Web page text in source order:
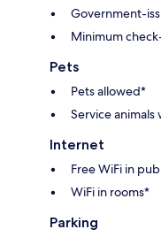
Government-
Minimum
Pets
Pets allowed*
Service animals
Internet
Free WiFi in
WiFi in rooms*
Parking